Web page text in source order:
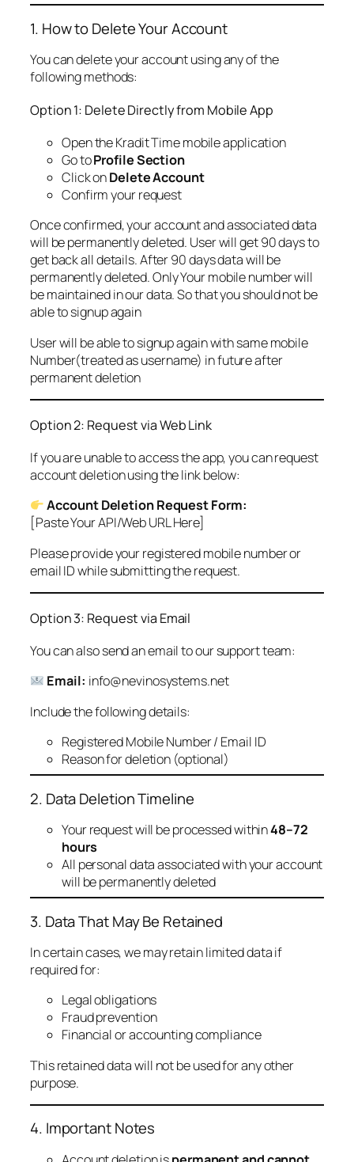
1. How to Delete Your Account
You can delete your account using any of the
following methods:
Option 1: Delete Directly from Mobile App
Open the Kradit Time mobile application
Go toProfile Section
Click onDelete Account
Confirm your request
Once confirmed, your account and associated data
will be permanently deleted. User will get 90 days to
get back all details. After 90 days data will be
permanently deleted. Only Your mobile number will
be maintained in our data. So that you should not be
able to signup again
User will be able to signup again with same mobile
Number(treated as username) in future after
permanent deletion
Option 2: Request via Web Link
If you are unable to access the app, you can request
account deletion using the link below:
Account Deletion Request Form:
[Paste Your API/Web URL Here]
Please provide your registered mobile number or
email ID while submitting the request.
Option 3: Request via Email
You can also send an email to our support team:
Email: info@nevinosystems.net
Include the following details:
Registered Mobile Number / Email ID
Reason for deletion (optional)
2. Data Deletion Timeline
Your request will be processed within48–72
hours
All personal data associated with your account
will be permanently deleted
3. Data That May Be Retained
In certain cases, we may retain limited data if
required for:
Legal obligations
Fraud prevention
Financial or accounting compliance
This retained data will not be used for any other
purpose.
4. Important Notes